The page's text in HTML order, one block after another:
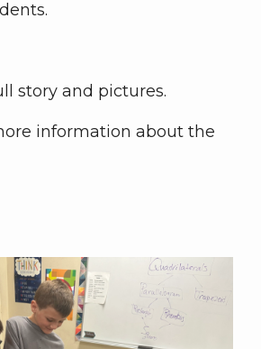
story and pictures.
information about the